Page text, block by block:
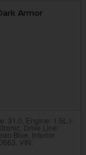
Armor
31.0 Engine: 1.5L I-
Drive Line:
Blue Interior
VIN: